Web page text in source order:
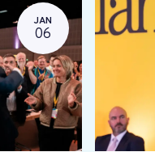
JAN
06